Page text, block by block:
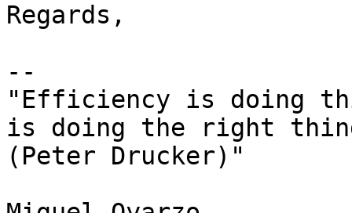
Regards,
--
"Efficiency is doing
is doing the right
(Peter Drucker)"